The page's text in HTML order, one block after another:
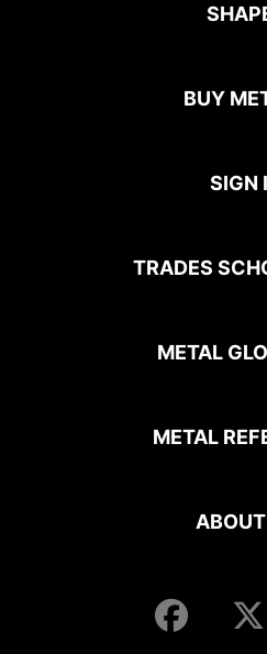
BUY
SIGN
TRADES
METAL
METAL